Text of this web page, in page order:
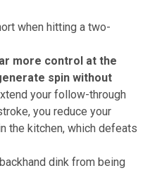
when hitting a two-
more control at the
spin without
your follow-through
you reduce your
the kitchen, which defeats
dink from being